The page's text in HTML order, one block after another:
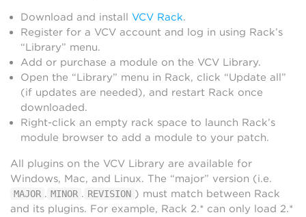
Download and install VCV Rack.
Register for a VCV account and log in using Rack’s
“Library” menu.
Add or purchase a module on the VCV Library.
Open the “Library” menu in Rack, click “Update all”
(if updates are needed), and restart Rack once
downloaded.
Right-click an empty rack space to launch Rack’s
module browser to add a module to your patch.
All plugins on the VCV Library are available for
Windows, Mac, and Linux. The “major” version (i.e.
MAJOR . MINOR . REVISION ) must match between Rack
and its plugins. For example, Rack 2.* can only load 2.*